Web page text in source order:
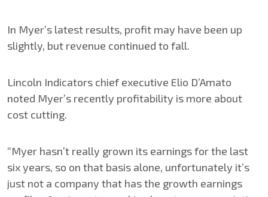
In Myer’s latest results, profit may have been up
slightly, but revenue continued to fall.
Lincoln Indicators chief executive Elio D’Amato
noted Myer’s recently profitability is more about
cost cutting.
“Myer hasn’t really grown its earnings for the last
six years, so on that basis alone, unfortunately it’s
just not a company that has the growth earnings